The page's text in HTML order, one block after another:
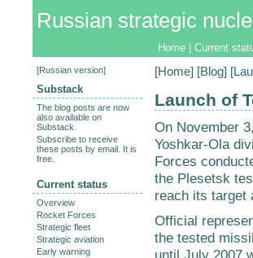
Russian strategic
Home Current
[Home] [Blog]
Launch of
On November
Yoshkar-Ola
Forces
the Plesetsk
reach its target
Official
the tested
[Russian version]
Substack
The blog posts are now
also available on
Substack.
Subscribe to receive
these posts by email. It is
free.
Current status
Overview
Rocket Forces
Strategic fleet
Strategic aviation
Early warning